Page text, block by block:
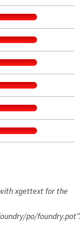
xgettext for the
po/foundry.pot”.